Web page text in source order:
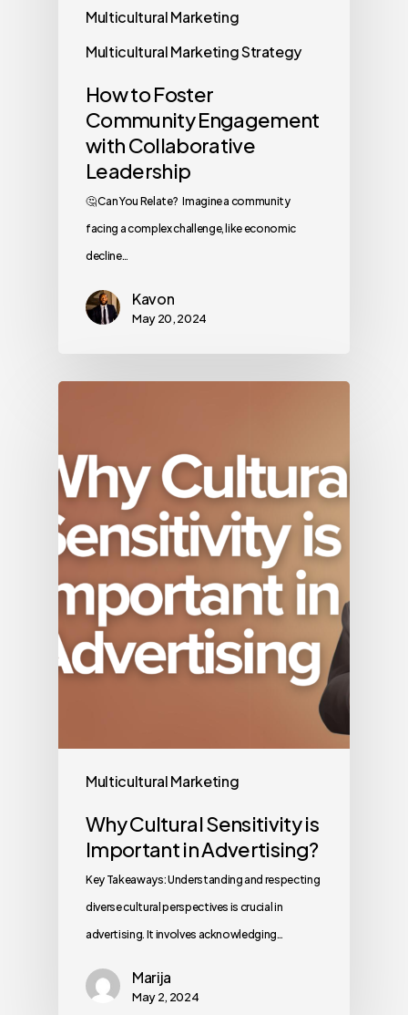
Multicultural Marketing
Multicultural Marketing Strategy
How to Foster
Community Engagement
with Collaborative
Leadership
🤔 Can You Relate? Imagine a community
facing a complex challenge, like economic
decline…
Kavon
May 20, 2024
Multicultural Marketing
Why Cultural Sensitivity is
Important in Advertising?
Key Takeaways: Understanding and respecting
diverse cultural perspectives is crucial in
advertising. It involves acknowledging…
Marija
May 2, 2024